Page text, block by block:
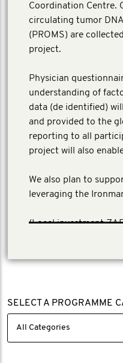
Coordination Centre.
circulating tumor
(PROMS) are
project.
Physician
understanding of
data (de identified)
and provided to the
reporting to all
project will also
We also plan to
leveraging the
(Local investment
SELECT A PROGRAMME